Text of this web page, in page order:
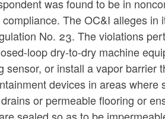
was found to be in
The OC&I alleges in
No. 23. The violations
loop dry-to-dry machine
or install a vapor barrier
devices in areas where
or permeable flooring or